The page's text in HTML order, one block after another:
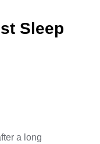
Sleep
a long